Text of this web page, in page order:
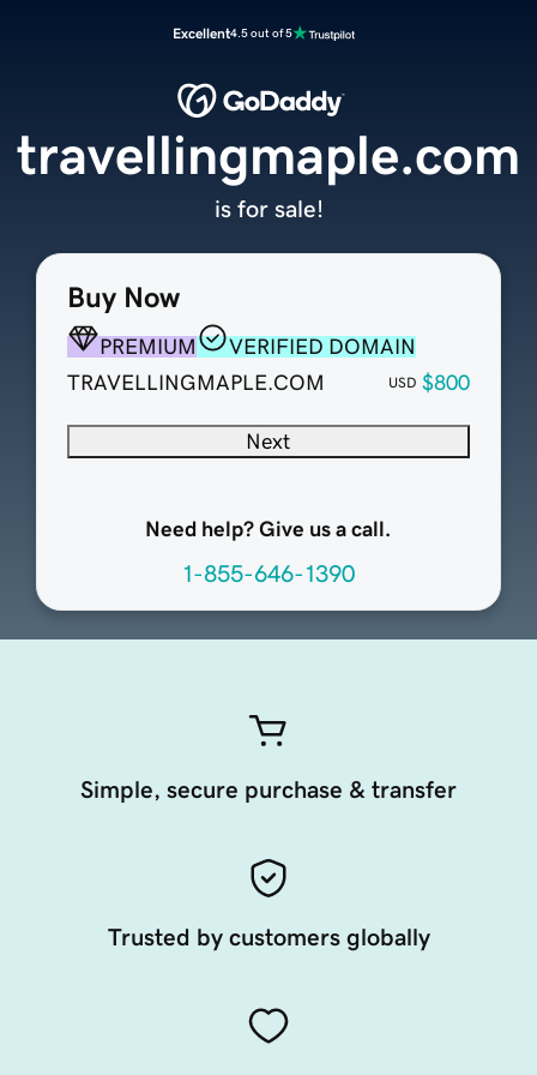
Excellent4.5 out of 5
Buy Now
PREMIUM
VERIFIED DOMAIN
TRAVELLINGMAPLE.COM
USD $800
Next
Need help? Give us a call.
1-855-646-1390
travellingmaple.com
is for sale!
Simple, secure purchase & transfer
Trusted by customers globally